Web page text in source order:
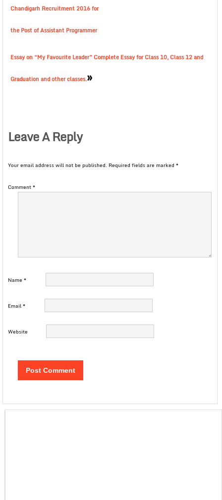
Chandigarh Recruitment 2016 for
the Post of Assistant Programmer
Essay on “My Favourite Leader” Complete Essay for Class 10, Class 12 and
Graduation and other classes.»
Leave A Reply
Your email address will not be published. Required fields are marked *
Comment*
Name *
Email*
Website